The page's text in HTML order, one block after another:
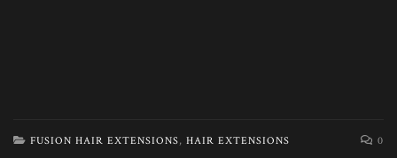
FUSION HAIR EXTENSIONS, HAIR EXTENSIONS 0